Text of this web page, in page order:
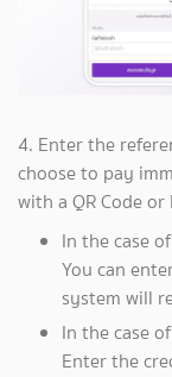
4. Enter the
choose to pay
with a QR Code
In the case
You can
system will
In the case
Enter the